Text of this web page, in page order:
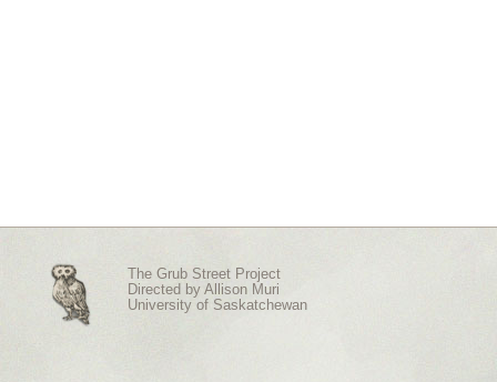
The Grub Street Project
Directed by Allison Muri
University of Saskatchewan